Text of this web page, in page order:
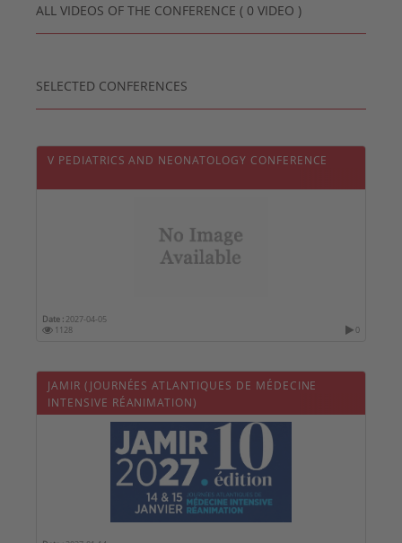
ALL VIDEOS OF THE CONFERENCE ( 0 VIDEO )
SELECTED CONFERENCES
V PEDIATRICS AND NEONATOLOGY CONFERENCE
Date : 2027-04-05
1128
0
JAMIR (JOURNÉES ATLANTIQUES DE MÉDECINE
INTENSIVE RÉANIMATION)